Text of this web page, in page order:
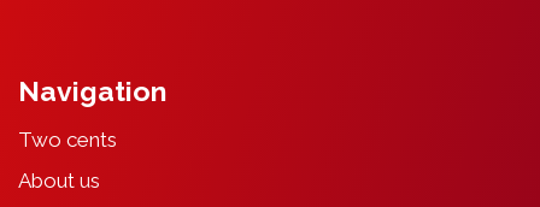
Navigation
Two cents
About us